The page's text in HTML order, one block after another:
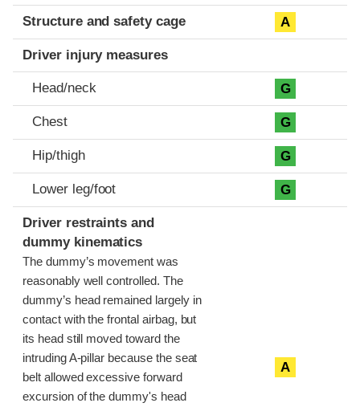
Structure and safety cage A
Driver injury measures
Head/neck G
Chest G
Hip/thigh G
Lower leg/foot G
Driver restraints and
dummy kinematics
The dummy’s movement was
reasonably well controlled. The
dummy’s head remained largely in
contact with the frontal airbag, but
its head still moved toward the
intruding A-pillar because the seat
belt allowed excessive forward
excursion of the dummy's head
A